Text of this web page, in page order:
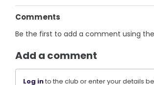
Comments
Be the first to add a comment using
Add a comment
Log into the club or enter your details